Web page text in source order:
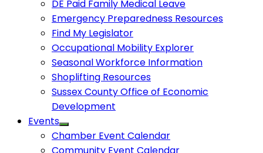
DE Paid Family Medical Leave
Emergency Preparedness Resources
Find My Legislator
Occupational Mobility Explorer
Seasonal Workforce Information
Shoplifting Resources
Sussex County Office of Economic
Development
Events
Chamber Event Calendar
Community Event Calendar